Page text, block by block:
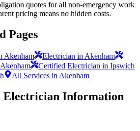
quotes for all non-emergency work
pricing means no hidden costs.
Pages
Akenham
Electrician in Akenham
Certified Electrician in Ipswich
All Services in Akenham
Electrician Information